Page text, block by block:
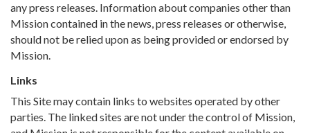
any press releases. Information about companies other than
Mission contained in the news, press releases or otherwise,
should not be relied upon as being provided or endorsed by
Mission.
Links
This Site may contain links to websites operated by other
parties. The linked sites are not under the control of Mission,